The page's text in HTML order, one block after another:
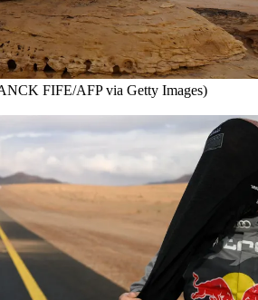
FIFE/AFP via Getty Images)